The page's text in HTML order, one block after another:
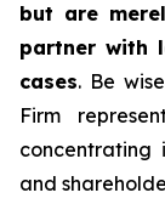
but are
partner with
cases. Be
Firm
concentrating
and